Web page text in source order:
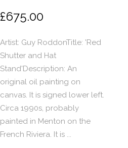
£675.00
Artist: Guy RoddonTitle: 'Red
Shutter and Hat
Stand'Description: An
original oil painting on
canvas. It is signed lower left.
Circa 1990s, probably
painted in Menton on the
French Riviera. It is ...